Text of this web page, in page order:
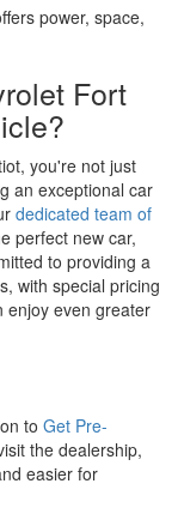
power, space,
Fort
you're not just
an exceptional car
dedicated team of
perfect new car,
to providing a
with special pricing
enjoy even greater
to Get Pre-
the dealership,
easier for